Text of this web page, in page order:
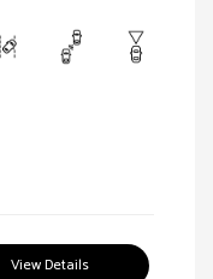
View Details